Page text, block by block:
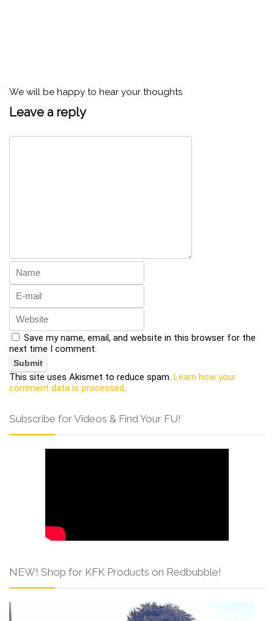
We will be happy to hear your thoughts
Leave a reply
Save my name, email, and website in this browser for the
next time I comment.
This site uses Akismet to reduce spam. Learn how your
comment data is processed
Subscribe for Videos & Find Your FU!
NEW! Shop for KFK Products on Redbubble!